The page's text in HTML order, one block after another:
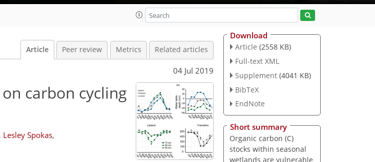
Article Peer review Metrics Related articles
04 Jul 2019
carbon cycling
Lesley Spokas,
Download
Article (2558 KB)
Full-text XML
Supplement (4041 KB)
BibTeX
EndNote
Short summary
Organic carbon (C)
stocks within seasonal
wetlands are vulnerable